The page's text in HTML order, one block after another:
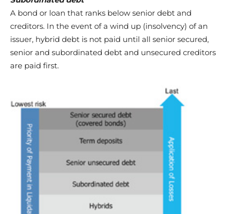
A bond or loan that ranks below senior debt and
creditors. In the event of a wind up (insolvency) of an
issuer, hybrid debt is not paid until all senior secured,
senior and subordinated debt and unsecured creditors
are paid first.